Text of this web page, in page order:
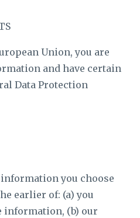
Union, you are
and have certain
Data Protection
you choose
earlier of: (a) you
information, (b) our